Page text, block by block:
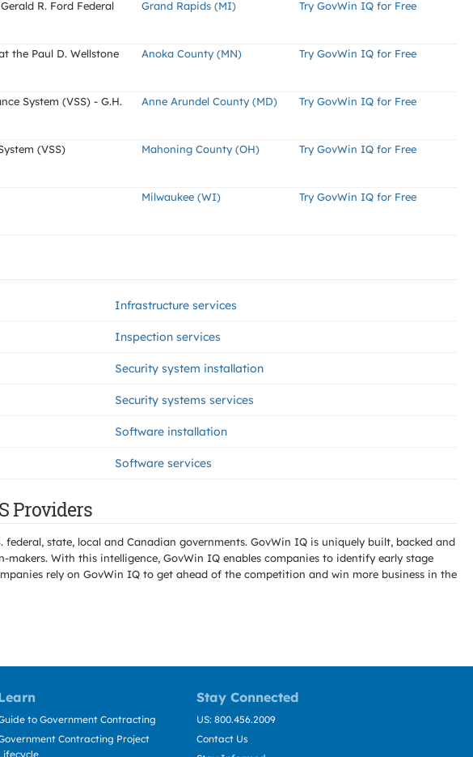
R. Ford Federal
Grand Rapids (MI) Try GovWin IQ for Free
the Paul D. Wellstone
Anoka County (MN) Try GovWin IQ for Free
System (VSS) - G.H.
Anne Arundel County (MD) Try GovWin IQ for Free
(VSS) Mahoning County (OH) Try GovWin IQ for Free
Milwaukee (WI) Try GovWin IQ for Free
Infrastructure services
Inspection services
Security system installation
Security systems services
Software installation
Software services
Providers
state, local and Canadian governments. GovWin IQ is uniquely built, backed and
With this intelligence, GovWin IQ enables companies to identify early stage
rely on GovWin IQ to get ahead of the competition and win more business in the
Stay Connected
to Government Contracting
Contracting Project
US: 800.456.2009
Contact Us